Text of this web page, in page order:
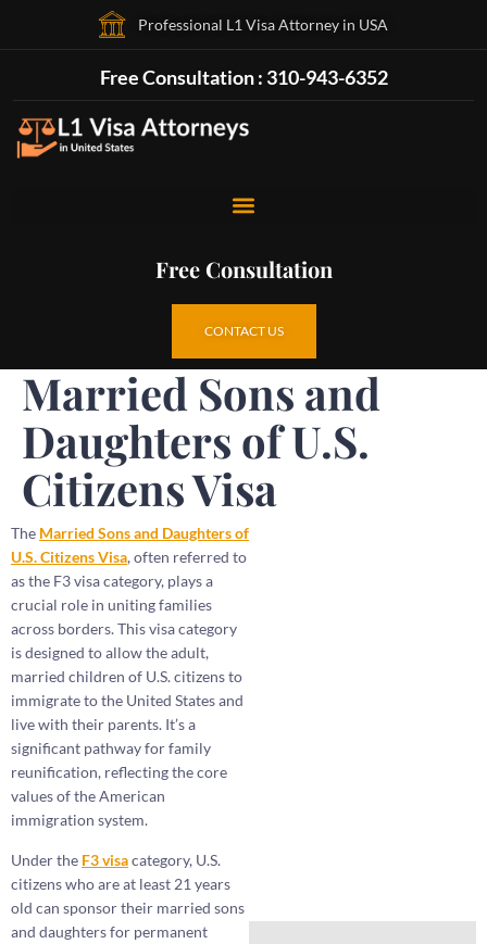
Professional L1 Visa Attorney in USA
Free Consultation : 310-943-6352
Free Consultation
CONTACT US
Married Sons and
Daughters of U.S.
Citizens Visa
The Married Sons and Daughters of
U.S. Citizens Visa, often referred to
as the F3 visa category, plays a
crucial role in uniting families
across borders. This visa category
is designed to allow the adult,
married children of U.S. citizens to
immigrate to the United States and
live with their parents. It’s a
significant pathway for family
reunification, reflecting the core
values of the American
immigration system.
Under the F3 visacategory, U.S.
citizens who are at least 21 years
old can sponsor their married sons
and daughters for permanent